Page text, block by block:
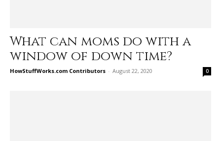
What can moms do with a
window of down time?
HowStuffWorks.com Contributors - August 22, 2020 0